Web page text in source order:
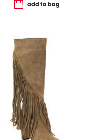
add to bag